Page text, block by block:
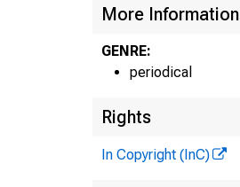
More Information
GENRE:
periodical
Rights
In Copyright (InC)